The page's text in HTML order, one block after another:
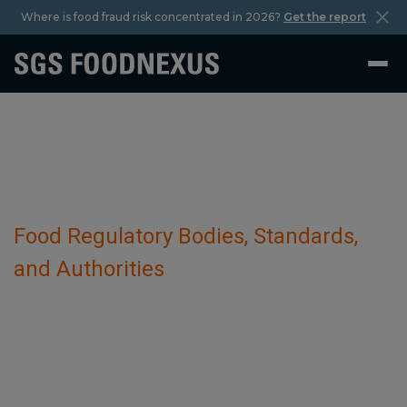
Where is food fraud risk concentrated in 2026? Get the report
Food Regulatory Bodies, Standards,
and Authorities